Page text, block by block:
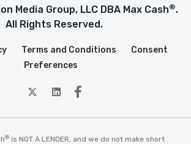
Media Group, LLC DBA Max Cash®.
All Rights Reserved.
Terms and Conditions
Consent
Preferences
twitterLinkedin
Facebook
® is NOT A LENDER, and we do not make short